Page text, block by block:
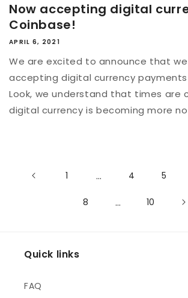
Now accepting digital
Coinbase!
APRIL 6, 2021
We are excited to announce that
accepting digital currency
Look, we understand that times are
digital currency is becoming more
1 … 4 5
8 … 10
Quick links
FAQ